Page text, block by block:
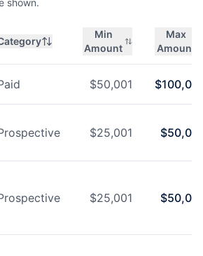
shown.
Min
Amount
Max
Amount
$50,001 $
$25,001 $
$25,001 $